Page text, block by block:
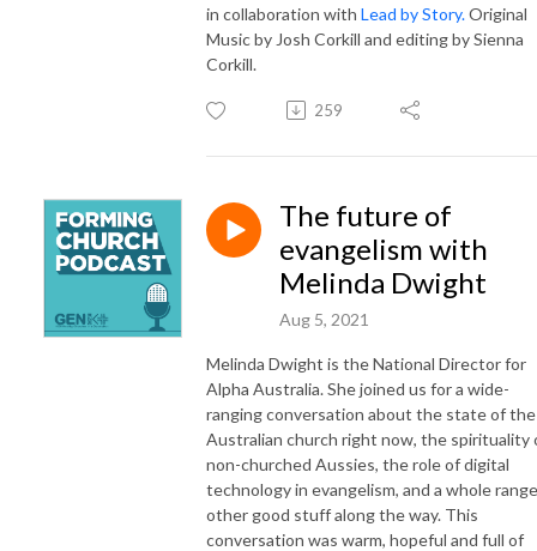
in collaboration with Lead by Story.Original
Music by Josh Corkill and editing by Sienna
Corkill.
259
The future of
evangelism with
Melinda Dwight
Aug 5, 2021
Melinda Dwight is the National Director for
Alpha Australia. She joined us for a wide-
ranging conversation about the state of the
Australian church right now, the spirituality
non-churched Aussies, the role of digital
technology in evangelism, and a whole
other good stuff along the way. This
conversation was warm, hopeful and full of